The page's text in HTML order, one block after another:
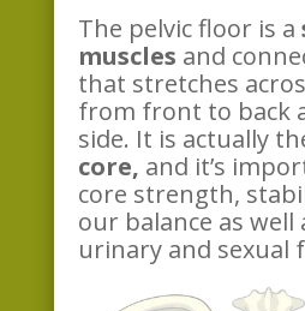
The pelvic floor is a
muscles and
that stretches
from front to back
side. It is actually
core, and it’s
core strength,
our balance as well
urinary and sexual